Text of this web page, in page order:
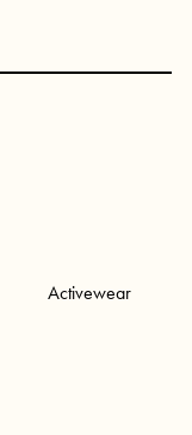
Activewear